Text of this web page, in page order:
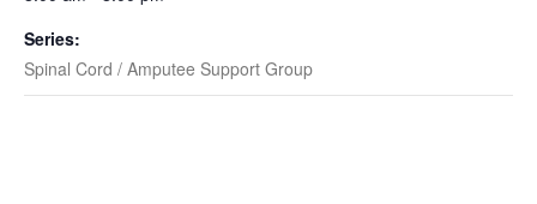
Series:
Spinal Cord / Amputee Support Group